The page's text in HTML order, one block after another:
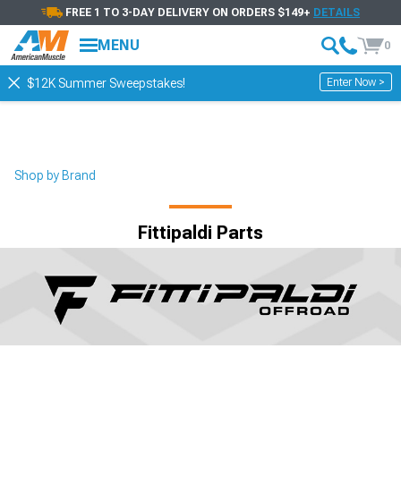
FREE 1 TO 3-DAY DELIVERY ON ORDERS $149+ DETAILS
MENU 0
$12K Summer Sweepstakes! Enter Now >
Shop by Brand
Fittipaldi Parts